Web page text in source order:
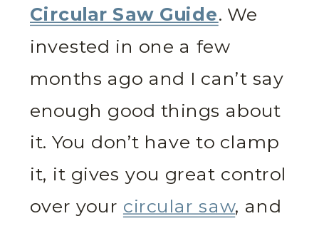
Circular Saw Guide. We
invested in one a few
months ago and I can’t say
enough good things about
it. You don’t have to clamp
it, it gives you great control
over your circular saw, and